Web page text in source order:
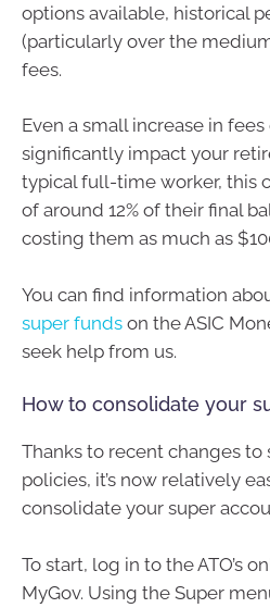
options available, historical
(particularly over the
fees.
Even a small increase in fees
significantly impact your
typical full-time worker, this
of around 12% of their final
costing them as much as
You can find information
super funds on the ASIC
seek help from us.
How to consolidate your
Thanks to recent changes to
policies, it’s now relatively
consolidate your super
To start, log in to the ATO’s
MyGov. Using the Super